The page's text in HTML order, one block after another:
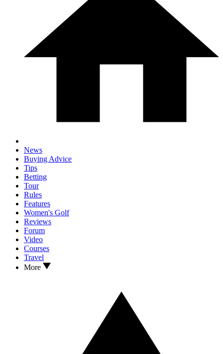
News
Buying Advice
Tips
Betting
Tour
Rules
Features
Women's Golf
Reviews
Forum
Video
Courses
Travel
More